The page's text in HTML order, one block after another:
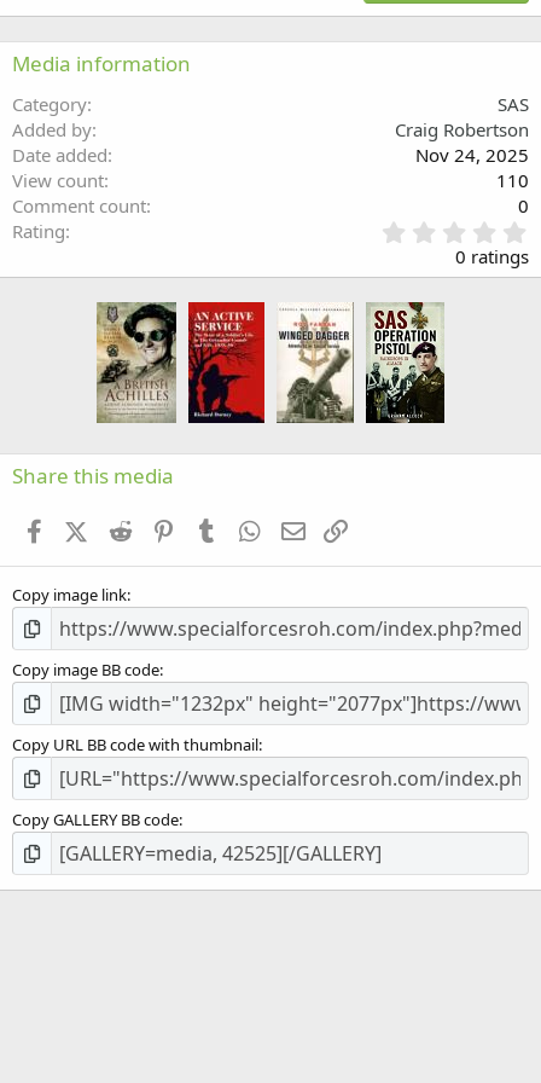
22
26
Times New Roman
Media information
Category
SAS
Added by
Craig Robertson
Date added
Nov 24, 2025
View count
110
Comment count
0
Rating
.
0
)
0 ratings
Share this media
FacebookX (Twitter)
Reddit PinterestTumblr WhatsApp
Email
Copy image link
Copy image BB code
Copy URL BB code with thumbnail
Copy GALLERY BB code